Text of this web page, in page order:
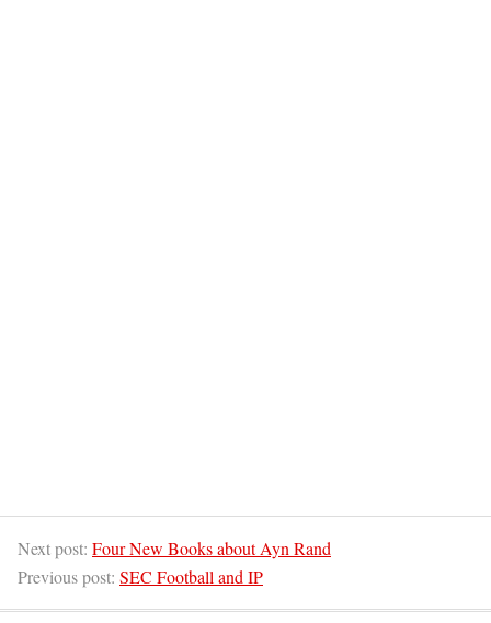
Next post: Four New Books about Ayn Rand
Previous post: SEC Football and IP